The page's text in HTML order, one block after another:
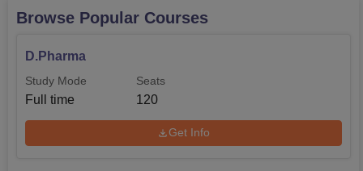
Browse Popular Courses
D.Pharma
Study Mode
Full time
Seats
120
Get Info